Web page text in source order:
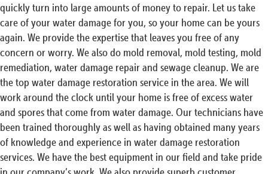
quickly turn into large amounts of money to repair. Let us take
care of your water damage for you, so your home can be yours
again. We provide the expertise that leaves you free of any
concern or worry. We also do mold removal, mold testing, mold
remediation, water damage repair and sewage cleanup. We are
the top water damage restoration service in the area. We will
work around the clock until your home is free of excess water
and spores that come from water damage. Our technicians have
been trained thoroughly as well as having obtained many years
of knowledge and experience in water damage restoration
services. We have the best equipment in our field and take pride